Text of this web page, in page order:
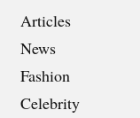
Articles
News
Fashion
Celebrity